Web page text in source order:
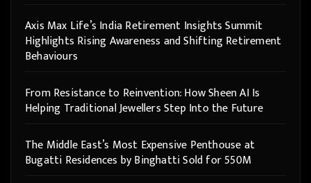
Axis Max Life’s India Retirement Insights Summit
Highlights Rising Awareness and Shifting Retirement
Behaviours
From Resistance to Reinvention: How Sheen AI Is
Helping Traditional Jewellers Step Into the Future
The Middle East’s Most Expensive Penthouse at
Bugatti Residences by Binghatti Sold for 550M